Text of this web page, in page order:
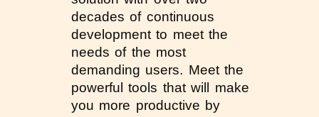
decades of continuous
development to meet the
needs of the most
demanding users. Meet the
powerful tools that will make
you more productive by